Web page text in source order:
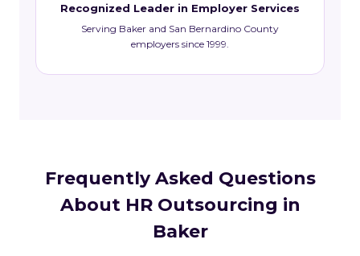
Recognized Leader in Employer Services
Serving Baker and San Bernardino County
employers since 1999.
Frequently Asked Questions
About HR Outsourcing in
Baker